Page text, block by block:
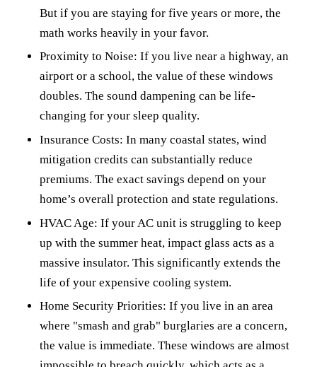
But if you are staying for five years or more, the
math works heavily in your favor.
Proximity to Noise: If you live near a highway, an
airport or a school, the value of these windows
doubles. The sound dampening can be life-
changing for your sleep quality.
Insurance Costs: In many coastal states, wind
mitigation credits can substantially reduce
premiums. The exact savings depend on your
home’s overall protection and state regulations.
HVAC Age: If your AC unit is struggling to keep
up with the summer heat, impact glass acts as a
massive insulator. This significantly extends the
life of your expensive cooling system.
Home Security Priorities: If you live in an area
where "smash and grab" burglaries are a concern,
the value is immediate. These windows are almost